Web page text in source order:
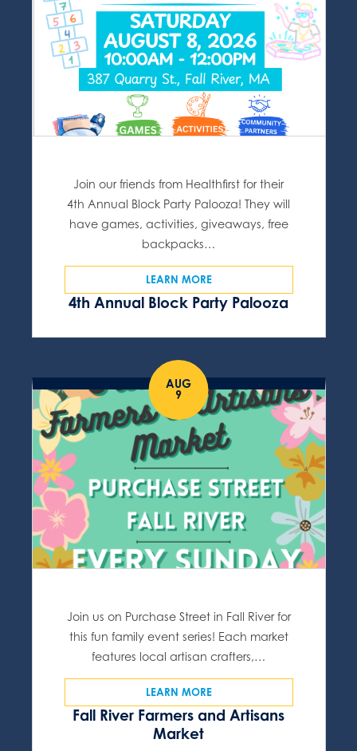
4th Annual Block Party Palooza
Join our friends from Healthfirst for their
4th Annual Block Party Palooza! They will
have games, activities, giveaways, free
backpacks…
LEARN MORE
AUG
9
Fall River Farmers and Artisans
Market
Join us on Purchase Street in Fall River for
this fun family event series! Each market
features local artisan crafters,…
LEARN MORE